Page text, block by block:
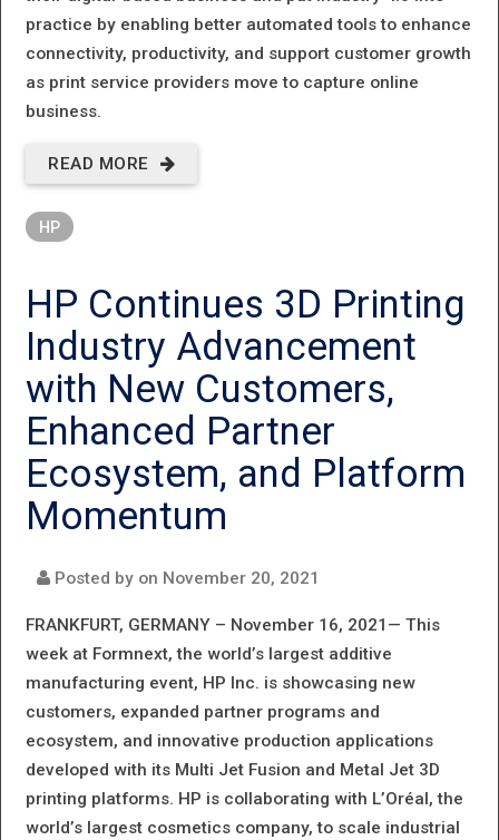
practice by enabling better automated tools to enhance
connectivity, productivity, and support customer growth
as print service providers move to capture online
business.
READ MORE
ABOUT HP
SOLUTIONS
ACROSS
INDUSTRY
SEGMENTS
AND DIGITAL
PRODUCT
HP
HP Continues 3D Printing
Industry Advancement
with New Customers,
Enhanced Partner
Ecosystem, and Platform
Momentum
Posted by on November 20, 2021
FRANKFURT, GERMANY – November 16, 2021—This
week at Formnext, the world’s largest additive
manufacturing event, HP Inc. is showcasing new
customers, expanded partner programs and
ecosystem, and innovative production applications
developed with its Multi Jet Fusion and Metal Jet 3D
printing platforms. HP is collaborating with L’Oréal, the
world’s largest cosmetics company, to scale industrial